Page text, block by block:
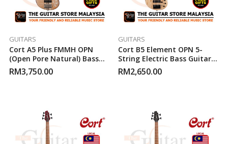
GUITARS
Cort A5 Plus FMMH OPN
(Open Pore Natural) Bass
Guitar
RM3,750.00
GUITARS
Cort B5 Element OPN 5-
String Electric Bass Guitar
(Open Pore Natural)
RM2,650.00